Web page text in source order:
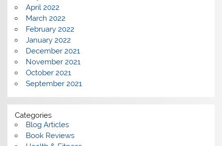
April 2022
March 2022
February 2022
January 2022
December 2021
November 2021
October 2021
September 2021
Categories
Blog Articles
Book Reviews